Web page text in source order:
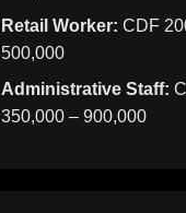
Retail Worker: CDF
500,000
Administrative Staff:
350,000 – 900,000